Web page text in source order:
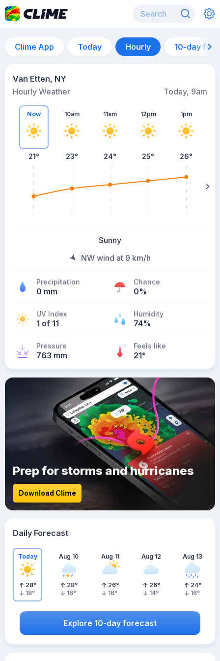
Clime App Today Hourly 10-day
Van Etten, NY
Hourly Weather
Today, 9am
Now
21°
10am
23°
11am
24°
12pm
25°
1pm
26°
Sunny
NW wind at 9 km/h
Precipitation
0 mm
Chance
0%
UV Index
1 of 11
Humidity
74%
Pressure
763 mm
Feels like
21°
Prep for storms and hurricanes
Download Clime
Daily Forecast
Today
28°
18°
Aug 10
28°
16°
Aug 11
26°
16°
Aug 12
26°
14°
Aug 13
24°
16°
Explore 10-day forecast